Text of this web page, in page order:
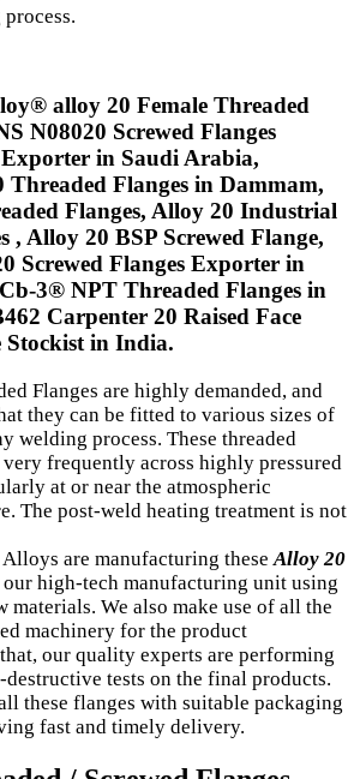
alloy 20 Female Threaded
N08020 Screwed Flanges
in Saudi Arabia,
Threaded Flanges in Dammam,
Flanges, Alloy 20 Industrial
, Alloy 20 BSP Screwed Flange,
Screwed Flanges Exporter in
3® NPT Threaded Flanges in
Carpenter 20 Raised Face
Stockist in India.
Flanges are highly demanded, and
they can be fitted to various sizes of
welding process. These threaded
very frequently across highly pressured
at or near the atmospheric
The post-weld heating treatment is not
are manufacturing theseAlloy 20
our high-tech manufacturing unit using
materials. We also make use of all the
machinery for the product
our quality experts are performing
tests on the final products.
these flanges with suitable packaging
fast and timely delivery.